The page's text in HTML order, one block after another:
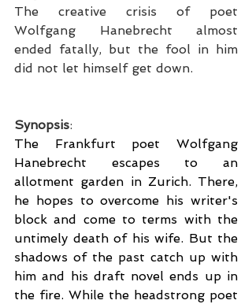
The creative crisis of poet
Wolfgang Hanebrecht almost
ended fatally, but the fool in him
did not let himself get down.
Synopsis:
The Frankfurt poet Wolfgang
Hanebrecht escapes to an
allotment garden in Zurich. There,
he hopes to overcome his writer's
block and come to terms with the
untimely death of his wife. But the
shadows of the past catch up with
him and his draft novel ends up in
the fire. While the headstrong poet